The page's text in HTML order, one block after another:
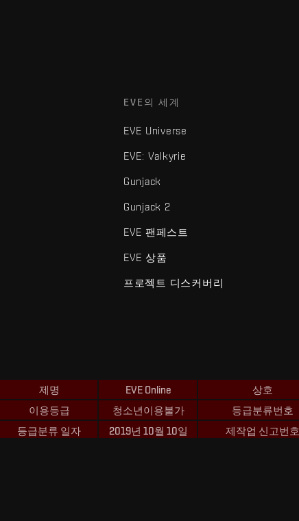
EVE의 세계
EVE Universe
EVE: Valkyrie
Gunjack
Gunjack 2
EVE 팬페스트
EVE 상품
프로젝트 디스커버리
제명
EVE Online
이용등급
청소년이용불가
등급분류 일자
2019년 10월 10일
상호
등급분류번호
제작업 신고번호